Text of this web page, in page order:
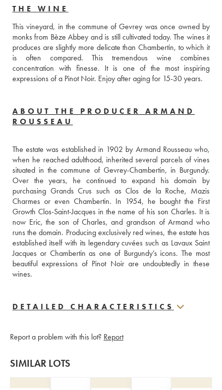
THE WINE
This vineyard, in the commune of Gevrey was once owned by
monks from Bèze Abbey and is still cultivated today. The wines it
produces are slightly more delicate than Chambertin, to which it
is often compared. This tremendous wine combines
concentration with finesse. It is one of the most inspiring
expressions of a Pinot Noir. Enjoy after aging for 15-30 years.
ABOUT THE PRODUCER ARMAND
ROUSSEAU
The estate was established in 1902 by Armand Rousseau who,
when he reached adulthood, inherited several parcels of vines
situated in the commune of Gevrey-Chambertin, in Burgundy.
Over the years, he continued to expand his domain by
purchasing Grands Crus such as Clos de la Roche, Mazis
Charmes or even Chambertin. In 1954, he bought the First
Growth Clos-Saint-Jacques in the name of his son Charles. It is
now Eric, the son of Charles, and grandson of Armand who
runs the domain. Producing exclusively red wines, the estate has
established itself with its legendary cuvées such as Lavaux Saint
Jacques or Chambertin as one of Burgundy’s icons. The most
beautiful expressions of Pinot Noir are undoubtedly in these
wines.
DETAILED CHARACTERISTICS
Report a problem with this lot? Report
SIMILAR LOTS